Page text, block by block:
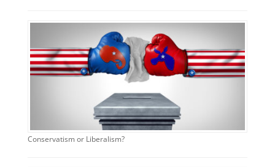
Conservatism or Liberalism?